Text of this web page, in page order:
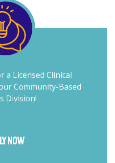
a Licensed Clinical
Community-Based
Division!
NOW